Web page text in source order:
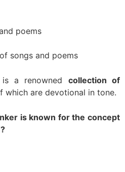
poems
songs and poems
is a renowned collection of
which are devotional in tone.
is known for the concept